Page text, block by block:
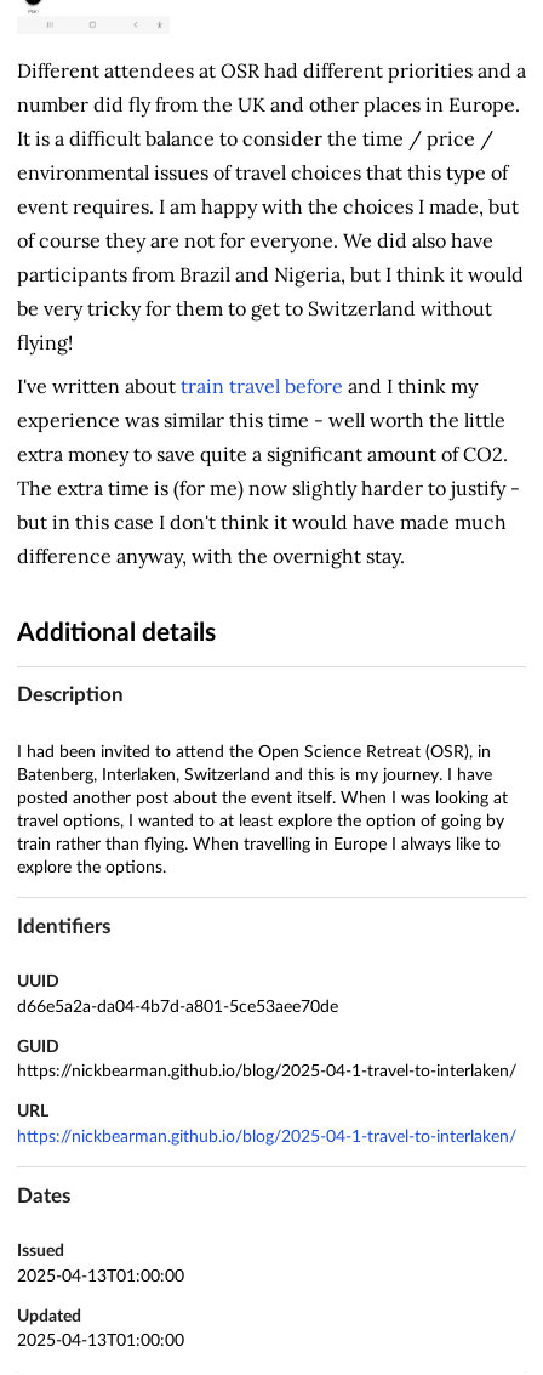
Different attendees at OSR had different priorities and a
number did fly from the UK and other places in Europe.
It is a difficult balance to consider the time / price /
environmental issues of travel choices that this type of
event requires. I am happy with the choices I made, but
of course they are not for everyone. We did also have
participants from Brazil and Nigeria, but I think it would
be very tricky for them to get to Switzerland without
flying!
I've written about train travel before and I think my
experience was similar this time - well worth the little
extra money to save quite a significant amount of CO2.
The extra time is (for me) now slightly harder to justify -
but in this case I don't think it would have made much
difference anyway, with the overnight stay.
Additional details
Description
I had been invited to attend the Open Science Retreat (OSR), in
Batenberg, Interlaken, Switzerland and this is my journey. I have
posted another post about the event itself. When I was looking at
travel options, I wanted to at least explore the option of going by
train rather than flying. When travelling in Europe I always like to
explore the options.
Identifiers
UUID
d66e5a2a-da04-4b7d-a801-5ce53aee70de
GUID
https://nickbearman.github.io/blog/2025-04-1-travel-to-interlaken/
URL
https://nickbearman.github.io/blog/2025-04-1-travel-to-interlaken/
Dates
Issued
2025-04-13T01:00:00
Updated
2025-04-13T01:00:00